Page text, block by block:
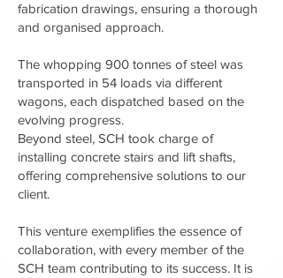
fabrication drawings, ensuring a thorough
and organised approach.
The whopping 900 tonnes of steel was
transported in 54 loads via different
wagons, each dispatched based on the
evolving progress.
Beyond steel, SCH took charge of
installing concrete stairs and lift shafts,
offering comprehensive solutions to our
client.
This venture exemplifies the essence of
collaboration, with every member of the
SCH team contributing to its success. It is